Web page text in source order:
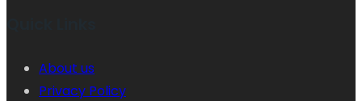
About us
Privacy Policy